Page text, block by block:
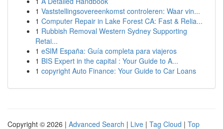
1 Vaststellingsovereenkomst controleren: Waar vin...
1 Computer Repair in Lake Forest CA: Fast & Relia...
1 Rubbish Removal Western Sydney Supporting
Retai...
1 eSIM España: Guía completa para viajeros
1 BIS Expert in the capital : Your Guide to A...
1 copyright Auto Finance: Your Guide to Car Loans
Copyright © 2026 | Advanced Search | Live | Tag Cloud | Top